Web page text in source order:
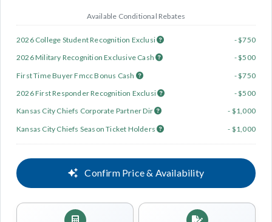
Available Conditional Rebates
2026 College Student Recognition Exclusi
- $750
2026 Military Recognition Exclusive Cash
- $500
First Time Buyer Fmcc Bonus Cash
- $750
2026 First Responder Recognition Exclusi
- $500
Kansas City Chiefs Corporate Partner Dir
- $1,000
Kansas City Chiefs Season Ticket Holders
- $1,000
Confirm Price & Availability